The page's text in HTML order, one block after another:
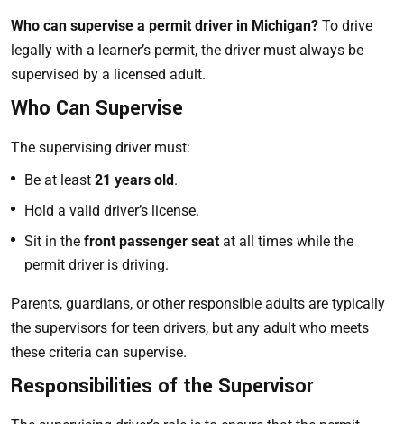
Who can supervise a permit driver in Michigan? To drive
legally with a learner’s permit, the driver must always be
supervised by a licensed adult.
Who Can Supervise
The supervising driver must:
Be at least 21 years old.
Hold a valid driver’s license.
Sit in the front passenger seat at all times while the
permit driver is driving.
Parents, guardians, or other responsible adults are typically
the supervisors for teen drivers, but any adult who meets
these criteria can supervise.
Responsibilities of the Supervisor